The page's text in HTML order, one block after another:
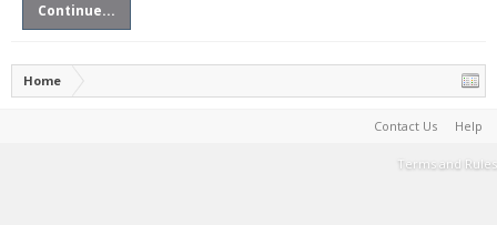
Continue...
Home
Contact Us Help
Terms and Rules